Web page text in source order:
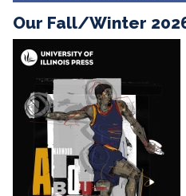
Our Fall/Winter